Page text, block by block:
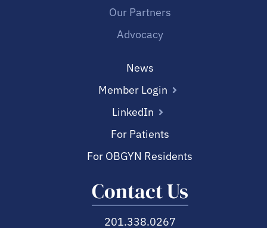
Our Partners
Advocacy
News
Member Login
LinkedIn
For Patients
For OBGYN Residents
Contact Us
201.338.0267